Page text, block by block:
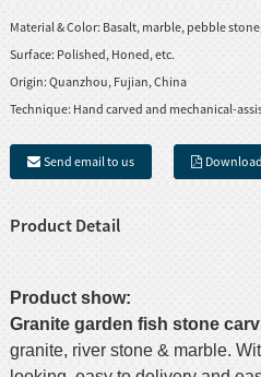
Material & Color: Basalt, marble, pebble
Surface: Polished, Honed, etc.
Origin: Quanzhou, Fujian, China
Technique: Hand carved and mechanical-
Send email to us
Product Detail
Product show:
Granite garden fish stone
granite, river stone & marble.